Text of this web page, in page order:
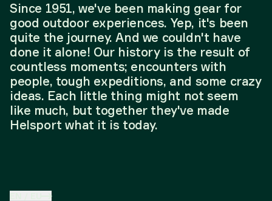
Since 1951, we've been making gear for
good outdoor experiences. Yep, it's been
quite the journey. And we couldn't have
done it alone! Our history is the result of
countless moments; encounters with
people, tough expeditions, and some crazy
ideas. Each little thing might not seem
like much, but together they've made
Helsport what it is today.